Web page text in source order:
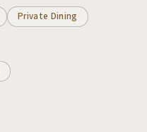
Private Dining